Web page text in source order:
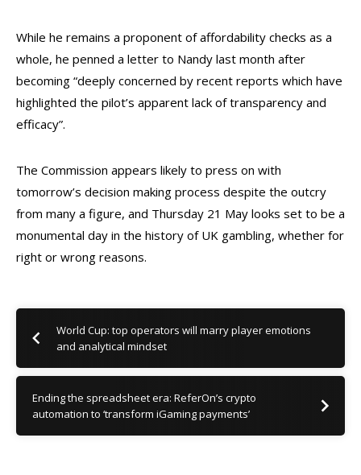
While he remains a proponent of affordability checks as a
whole, he penned a letter to Nandy last month after
becoming “deeply concerned by recent reports which have
highlighted the pilot’s apparent lack of transparency and
efficacy”.
The Commission appears likely to press on with
tomorrow’s decision making process despite the outcry
from many a figure, and Thursday 21 May looks set to be a
monumental day in the history of UK gambling, whether for
right or wrong reasons.
World Cup: top operators will marry player emotions
and analytical mindset
Ending the spreadsheet era: ReferOn’s crypto
automation to ‘transform iGaming payments’